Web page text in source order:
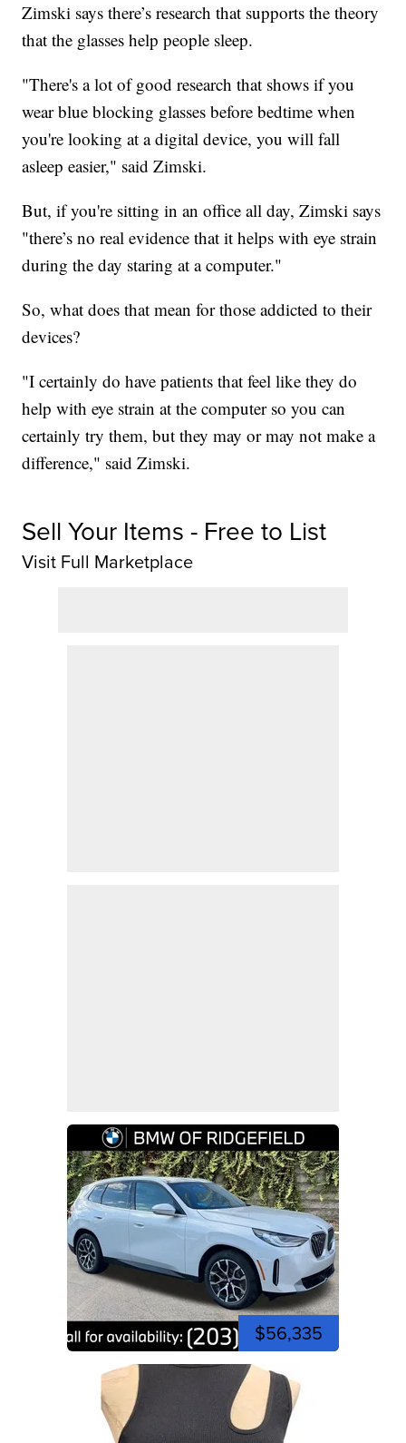
Zimski says there’s research that supports the theory
that the glasses help people sleep.
"There's a lot of good research that shows if you
wear blue blocking glasses before bedtime when
you're looking at a digital device, you will fall
asleep easier," said Zimski.
But, if you're sitting in an office all day, Zimski says
"there’s no real evidence that it helps with eye strain
during the day staring at a computer."
So, what does that mean for those addicted to their
devices?
"I certainly do have patients that feel like they do
help with eye strain at the computer so you can
certainly try them, but they may or may not make a
difference," said Zimski.
Sell Your Items - Free to List
Visit Full Marketplace
$56,335